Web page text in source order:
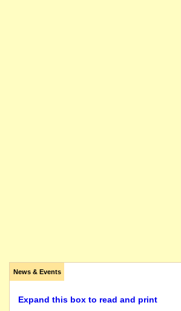
News & Events
Expand this box to read and print